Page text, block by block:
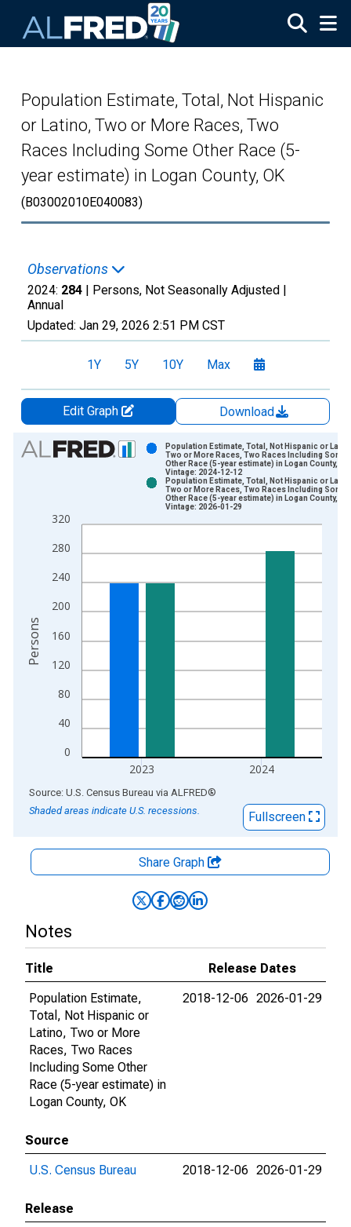
Population Estimate, Total, Not Hispanic
or Latino, Two or More Races, Two
Races Including Some Other Race (5-
year estimate) in Logan County, OK
(B03002010E040083)
Observations
2024: 284 | Persons, Not Seasonally Adjusted |
Annual
Updated: Jan 29, 2026 2:51 PM CST
1Y 5Y 10Y Max
Edit Graph
Download
Chart
View as data table, Chart
The chart has 1 X axis displaying xAxis. Data ranges from
The chart has 2 Y axes displaying Persons and yAxisRight.
0
40
80
120
160
200
240
280
320
2023 2024
Population Estimate, Total, Not Hispanic or
Two or More Races, Two Races Including Some
Other Race (5-year estimate) in Logan County, OK
Vintage: 2024-12-12
Population Estimate, Total, Not Hispanic or
Two or More Races, Two Races Including Some
Other Race (5-year estimate) in Logan County, OK
Vintage: 2026-01-29
Persons
End of interactive chart.
Source: U.S. Census Bureau via ALFRED®
Shaded areas indicate U.S. recessions.
Fullscreen
Share Graph
Notes
Title
Release Dates
Population Estimate,
Total, Not Hispanic or
Latino, Two or More
Races, Two Races
Including Some Other
Race (5-year estimate) in
Logan County, OK
2018-12-06 2026-01-29
Source
U.S. Census Bureau
2018-12-06 2026-01-29
Release